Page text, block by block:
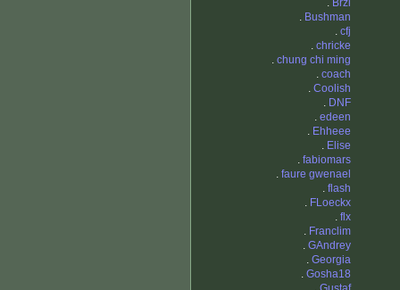
. Brzi
. Bushman
. cfj
. chricke
. chung chi ming
. coach
. Coolish
. DNF
. edeen
. Ehheee
. Elise
. fabiomars
. faure gwenael
. flash
. FLoeckx
. flx
. Franclim
. GAndrey
. Georgia
. Gosha18